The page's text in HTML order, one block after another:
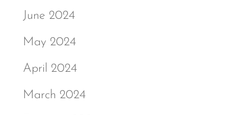
June 2024
May 2024
April 2024
March 2024